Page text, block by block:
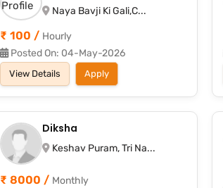
Naya Bavji Ki Gali,C...
₹ 100 / Hourly
Posted On: 04-May-2026
View Details Apply
Diksha
Keshav Puram, Tri Na...
₹ 8000 / Monthly